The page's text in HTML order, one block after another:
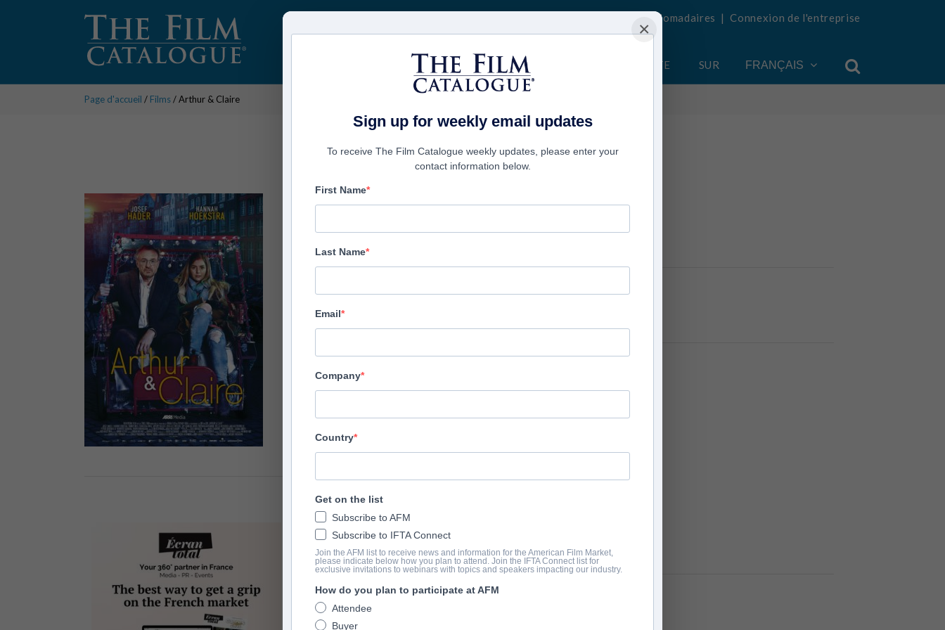
Recevoir les actualités hebdomadaires |Connexion de l'entreprise
FILMS ENTREPRISES CRÉER UN COMPTE SUR FRANÇAIS
Page d'accueil / Films/ Arthur & Claire
Arthur & Claire
The Playmaker Munich
Director
Producers
Gerald Podgornig, Gudula von Eysmondt, Thomas Hroch
Miguel Alexandre, Josef Hader
Cast
Josef Hader, Hannah Hoekstra
LA BANDE-ANNONCE
vimeo.com/253804238
×
Sign up for weekly email updates
To receive The Film Catalogue weekly updates, please enter your
contact information below.
First Name
Last Name
Email
Company
Country
Get on the list
Subscribe to AFM
Subscribe to IFTA Connect
Join the AFM list to receive news and information for the American Film Market,
please indicate below how you plan to attend. Join the IFTA Connect list for
exclusive invitations to webinars with topics and speakers impacting our industry.
How do you plan to participate at AFM
Attendee
Buyer